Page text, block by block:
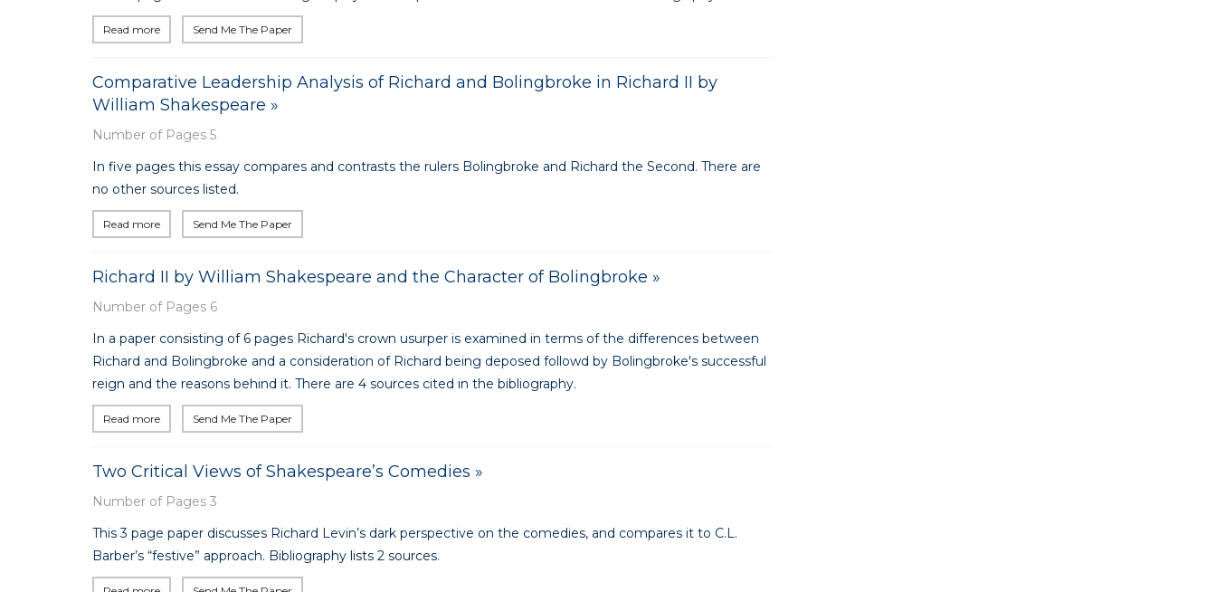
Read more Send Me The Paper
Comparative Leadership Analysis of Richard and Bolingbroke in Richard II by
William Shakespeare »
Number of Pages 5
In five pages this essay compares and contrasts the rulers Bolingbroke and Richard the Second. There are
no other sources listed.
Read more Send Me The Paper
Richard II by William Shakespeare and the Character of Bolingbroke »
Number of Pages 6
In a paper consisting of 6 pages Richard's crown usurper is examined in terms of the differences between
Richard and Bolingbroke and a consideration of Richard being deposed followd by Bolingbroke's successful
reign and the reasons behind it. There are 4 sources cited in the bibliography.
Read more Send Me The Paper
Two Critical Views of Shakespeare’s Comedies »
Number of Pages 3
This 3 page paper discusses Richard Levin’s dark perspective on the comedies, and compares it to C.L.
Barber’s “festive” approach. Bibliography lists 2 sources.